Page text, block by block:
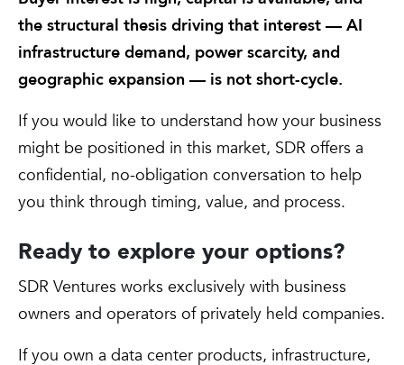
the structural thesis driving that interest — AI
infrastructure demand, power scarcity, and
geographic expansion — is not short-cycle.
If you would like to understand how your business
might be positioned in this market, SDR offers a
confidential, no-obligation conversation to help
you think through timing, value, and process.
Ready to explore your options?
SDR Ventures works exclusively with business
owners and operators of privately held companies.
If you own a data center products, infrastructure,